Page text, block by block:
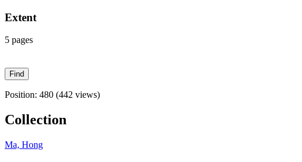
Extent
5 pages
Position: 480 (442 views)
Collection
Ma, Hong